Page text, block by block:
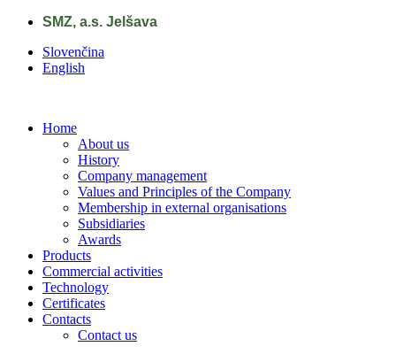
Skip to main content
SMZ, a.s. Jelšava
Slovenčina
English
Home
About us
History
Company management
Values and Principles of the Company
Membership in external organisations
Subsidiaries
Awards
Products
Commercial activities
Technology
Certificates
Contacts
Contact us